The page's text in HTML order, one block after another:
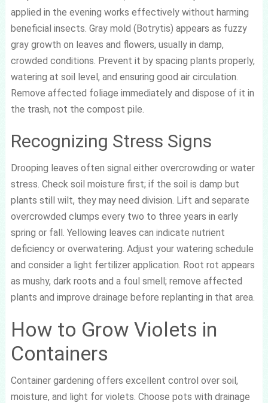
applied in the evening works effectively without harming
beneficial insects. Gray mold (Botrytis) appears as fuzzy
gray growth on leaves and flowers, usually in damp,
crowded conditions. Prevent it by spacing plants properly,
watering at soil level, and ensuring good air circulation.
Remove affected foliage immediately and dispose of it in
the trash, not the compost pile.
Recognizing Stress Signs
Drooping leaves often signal either overcrowding or water
stress. Check soil moisture first; if the soil is damp but
plants still wilt, they may need division. Lift and separate
overcrowded clumps every two to three years in early
spring or fall. Yellowing leaves can indicate nutrient
deficiency or overwatering. Adjust your watering schedule
and consider a light fertilizer application. Root rot appears
as mushy, dark roots and a foul smell; remove affected
plants and improve drainage before replanting in that area.
How to Grow Violets in
Containers
Container gardening offers excellent control over soil,
moisture, and light for violets. Choose pots with drainage